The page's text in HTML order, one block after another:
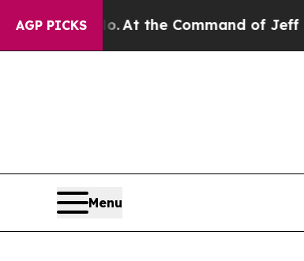
AGP PICKS
No.At the Command of Jeff Bezos,
Menu